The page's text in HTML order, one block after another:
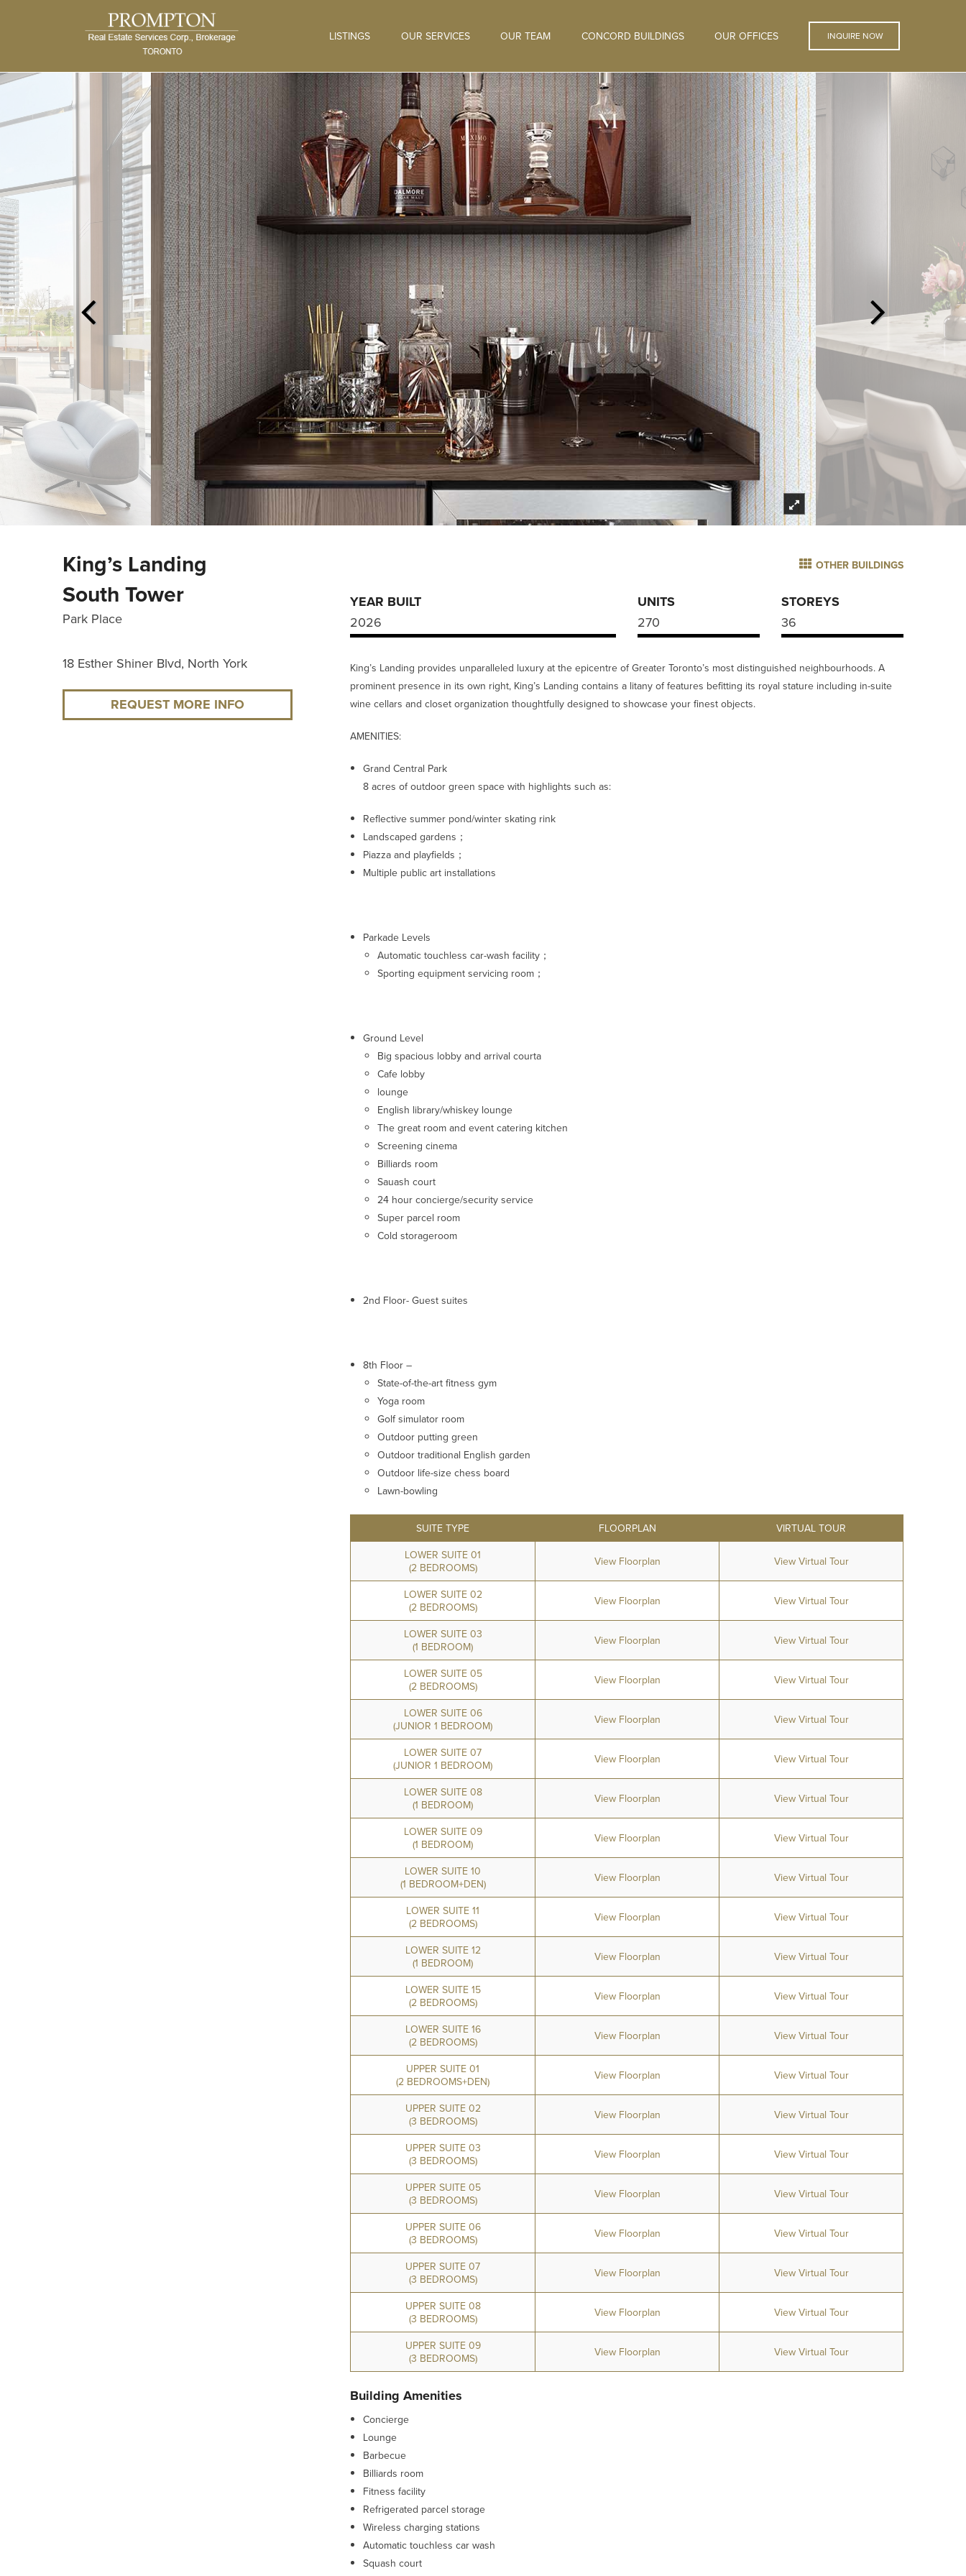
LISTINGS OUR SERVICES OUR TEAM CONCORD BUILDINGS OUR OFFICES INQUIRE NOW
King’s Landing
South Tower
Park Place
18 Esther Shiner Blvd, North York
REQUEST MORE INFO
OTHER BUILDINGS
YEAR BUILT
2026
UNITS
270
STOREYS
36
King’s Landing provides unparalleled luxury at the epicentre of Greater Toronto’s most distinguished neighbourhoods. A
prominent presence in its own right, King’s Landing contains a litany of features befitting its royal stature including in-suite
wine cellars and closet organization thoughtfully designed to showcase your finest objects.
AMENITIES:
Grand Central Park
8 acres of outdoor green space with highlights such as:
Reflective summer pond/winter skating rink
Landscaped gardens；
Piazza and playfields；
Multiple public art installations
Parkade Levels
Automatic touchless car-wash facility；
Sporting equipment servicing room；
Ground Level
Big spacious lobby and arrival courta
Cafe lobby
lounge
English library/whiskey lounge
The great room and event catering kitchen
Screening cinema
Billiards room
Sauash court
24 hour concierge/security service
Super parcel room
Cold storageroom
2nd Floor- Guest suites
8th Floor –
State-of-the-art fitness gym
Yoga room
Golf simulator room
Outdoor putting green
Outdoor traditional English garden
Outdoor life-size chess board
Lawn-bowling
SUITE TYPE FLOORPLAN
VIRTUAL TOUR
LOWER SUITE 01
(2 BEDROOMS)
View Floorplan View Virtual Tour
LOWER SUITE 02
(2 BEDROOMS)
View Floorplan View Virtual Tour
LOWER SUITE 03
(1 BEDROOM)
View Floorplan View Virtual Tour
LOWER SUITE 05
(2 BEDROOMS)
View Floorplan View Virtual Tour
LOWER SUITE 06
(JUNIOR 1 BEDROOM)
View Floorplan View Virtual Tour
LOWER SUITE 07
(JUNIOR 1 BEDROOM)
View Floorplan View Virtual Tour
LOWER SUITE 08
(1 BEDROOM)
View Floorplan View Virtual Tour
LOWER SUITE 09
(1 BEDROOM)
View Floorplan View Virtual Tour
LOWER SUITE 10
(1 BEDROOM+DEN)
View Floorplan View Virtual Tour
LOWER SUITE 11
(2 BEDROOMS)
View Floorplan View Virtual Tour
LOWER SUITE 12
(1 BEDROOM)
View Floorplan View Virtual Tour
LOWER SUITE 15
(2 BEDROOMS)
View Floorplan View Virtual Tour
LOWER SUITE 16
(2 BEDROOMS)
View Floorplan View Virtual Tour
UPPER SUITE 01
(2 BEDROOMS+DEN)
View Floorplan View Virtual Tour
UPPER SUITE 02
(3 BEDROOMS)
View Floorplan View Virtual Tour
UPPER SUITE 03
(3 BEDROOMS)
View Floorplan View Virtual Tour
UPPER SUITE 05
(3 BEDROOMS)
View Floorplan View Virtual Tour
UPPER SUITE 06
(3 BEDROOMS)
View Floorplan View Virtual Tour
UPPER SUITE 07
(3 BEDROOMS)
View Floorplan View Virtual Tour
UPPER SUITE 08
(3 BEDROOMS)
View Floorplan View Virtual Tour
UPPER SUITE 09
(3 BEDROOMS)
View Floorplan View Virtual Tour
Building Amenities
Concierge
Lounge
Barbecue
Billiards room
Fitness facility
Refrigerated parcel storage
Wireless charging stations
Automatic touchless car wash
Squash court